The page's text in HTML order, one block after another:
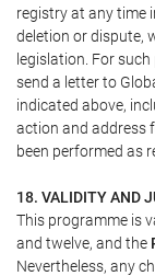
registry at any time
deletion or dispute,
legislation. For
send a letter to
indicated above,
action and address
been performed as
18. VALIDITY AND
This programme is
and twelve, and the
Nevertheless, any